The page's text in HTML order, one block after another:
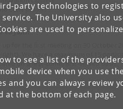
party technologies to
The University also
are used to
to see a list of the
device when you use
and you can always review
at the bottom of each page.
EDIH project
Business Club and opportunities
to join:
We have a maximum of 15
on a first-come, first-served basis.